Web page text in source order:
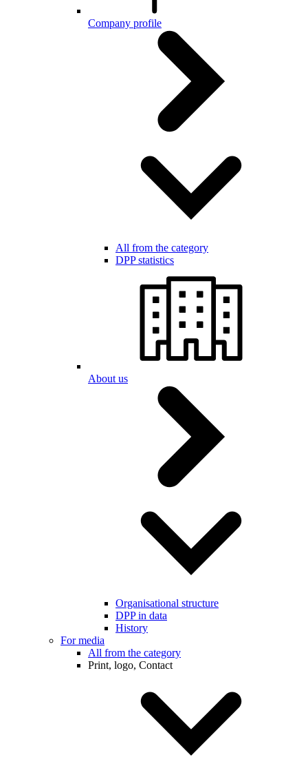
Company profile
All from the category
DPP statistics
About us
Organisational structure
DPP in data
History
For media
All from the category
Print, logo, Contact